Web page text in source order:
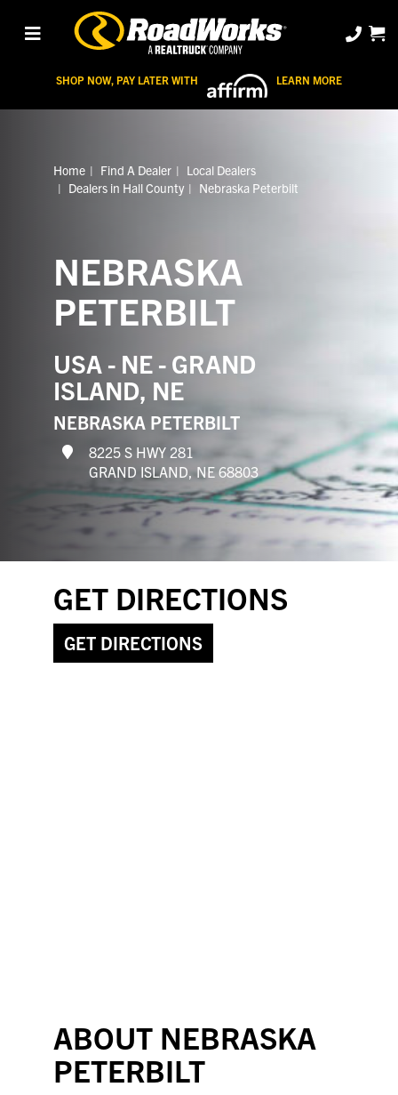
SHOP NOW, PAY LATER WITH LEARN MORE
Home Find A Dealer
Local Dealers
Dealers in Hall County
Nebraska Peterbilt
NEBRASKA
PETERBILT
USA - NE - GRAND
ISLAND, NE
NEBRASKA PETERBILT
8225 S HWY 281
GRAND ISLAND, NE 68803
GET DIRECTIONS
GET DIRECTIONS
ABOUT NEBRASKA
PETERBILT